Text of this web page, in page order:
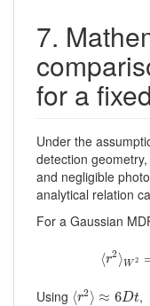
7.
for a
Under the
detection
and negligible
analytical relation
For a Gaussian
⟨r2⟩W 2
Using ⟨r2⟩ ≈ 6Dt
⟨ 2⟩ Dt ,